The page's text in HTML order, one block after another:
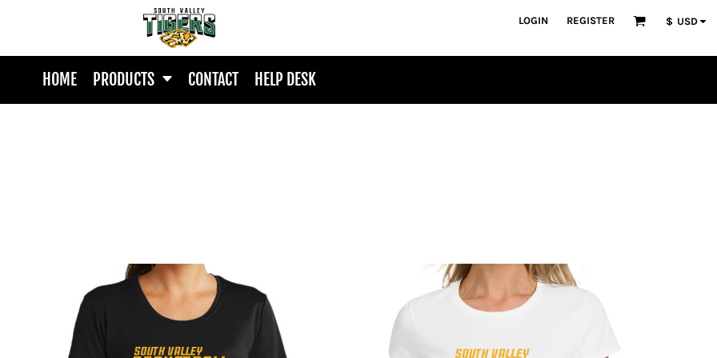
LOGIN REGISTER $ USD
HOME PRODUCTS CONTACT HELP DESK